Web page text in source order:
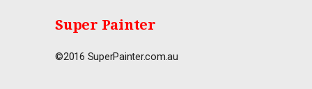
Super Painter
©2016 SuperPainter.com.au